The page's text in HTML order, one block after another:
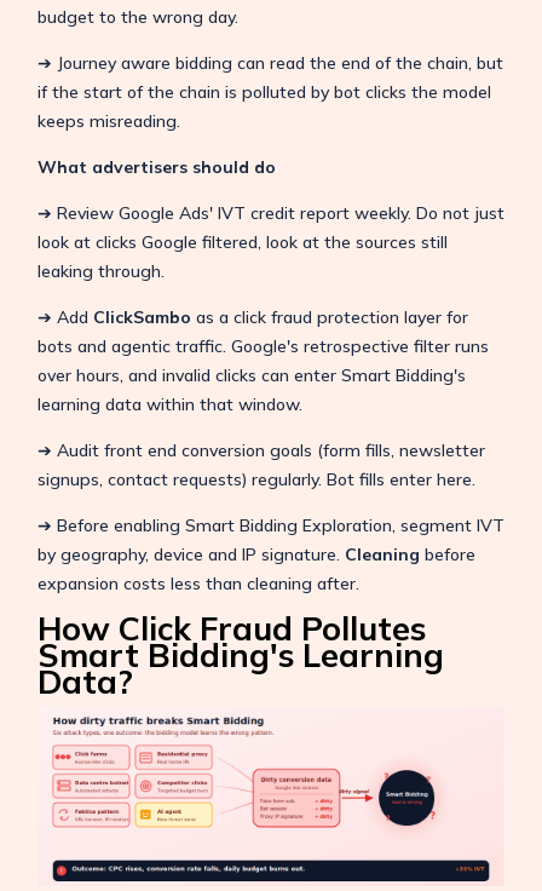
budget to the wrong day.
➔ Journey aware bidding can read the end of the chain, but
if the start of the chain is polluted by bot clicks the model
keeps misreading.
What advertisers should do
➔ Review Google Ads' IVT credit report weekly. Do not just
look at clicks Google filtered, look at the sources still
leaking through.
➔ Add ClickSambo as a click fraud protection layer for
bots and agentic traffic. Google's retrospective filter runs
over hours, and invalid clicks can enter Smart Bidding's
learning data within that window.
➔ Audit front end conversion goals (form fills, newsletter
signups, contact requests) regularly. Bot fills enter here.
➔ Before enabling Smart Bidding Exploration, segment IVT
by geography, device and IP signature. Cleaning before
expansion costs less than cleaning after.
How Click Fraud Pollutes
Smart Bidding's Learning
Data?